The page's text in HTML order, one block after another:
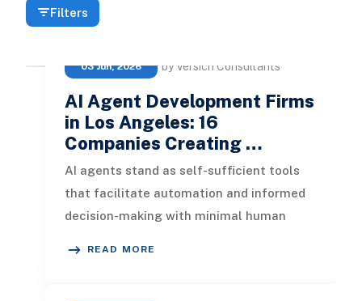
Filters
03 Jun, 2026 by Versich Consultants
AI Agent Development Firms
in Los Angeles: 16
Companies Creating …
AI agents stand as self-sufficient tools
that facilitate automation and informed
decision-making with minimal human
READ MORE